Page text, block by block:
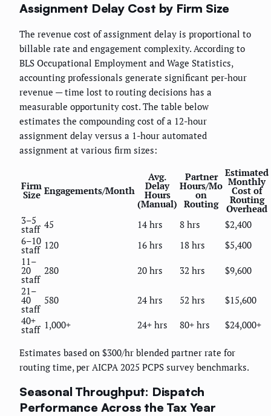
Assignment Delay Cost by Firm Size
The revenue cost of assignment delay is proportional to
billable rate and engagement complexity. According to
BLS Occupational Employment and Wage Statistics,
accounting professionals generate significant per-hour
revenue — time lost to routing decisions has a
measurable opportunity cost. The table below
estimates the compounding cost of a 12-hour
assignment delay versus a 1-hour automated
assignment at various firm sizes:
Firm
Size Engagements/Month
Avg.
Delay
Hours
(Manual)
Partner
Hours/Mo
on
Routing
Estimated
Monthly
Cost of
Routing
Overhead
3–5
staff 45 14 hrs 8 hrs
$2,400
6–10
staff 120 16 hrs 18 hrs
$5,400
11–
20
staff
280 20 hrs 32 hrs
$9,600
21–
40
staff
580 24 hrs 52 hrs
$15,600
40+
staff 1,000+ 24+ hrs 80+ hrs $24,000+
Estimates based on $300/hr blended partner rate for
routing time, per AICPA 2025 PCPS survey benchmarks.
Seasonal Throughput: Dispatch
Performance Across the Tax Year